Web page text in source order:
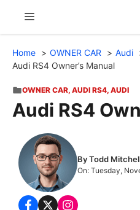
content
Menu
Home OWNER CAR Audi
Audi RS4 Owner’s Manual
OWNER CAR, AUDI RS4, AUDI
Audi RS4
By Todd
On: Tuesday,